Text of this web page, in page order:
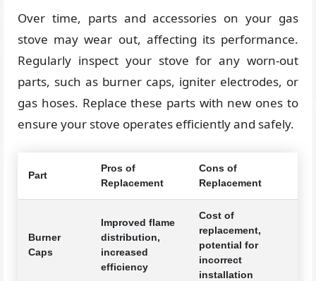
Over time, parts and accessories on your gas
stove may wear out, affecting its performance.
Regularly inspect your stove for any worn-out
parts, such as burner caps, igniter electrodes, or
gas hoses. Replace these parts with new ones to
ensure your stove operates efficiently and safely.
Part
Pros of
Replacement
Cons of
Replacement
Burner
Caps
Improved flame
distribution,
increased
efficiency
Cost of
replacement,
potential for
incorrect
installation